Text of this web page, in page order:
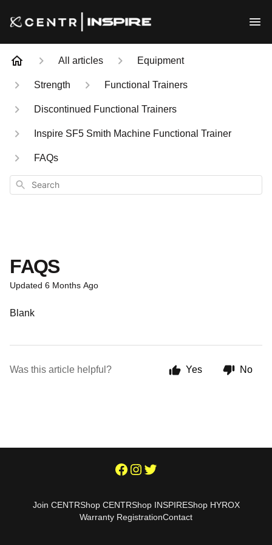
All articles Equipment
Strength Functional Trainers
Discontinued Functional Trainers
Inspire SF5 Smith Machine Functional Trainer
FAQs
Search
FAQS
Updated 6 Months Ago
Blank
Was this article helpful? Yes No
Join CENTRShop CENTRShop INSPIREShop HYROX
Warranty RegistrationContact